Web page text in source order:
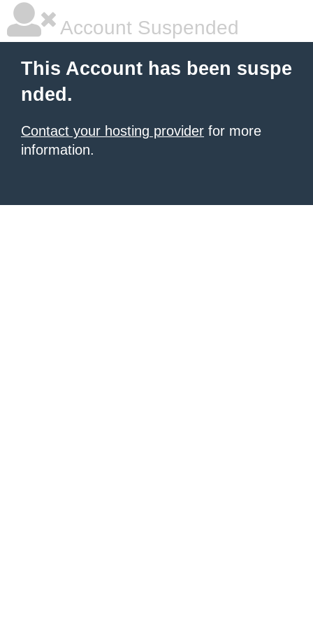
Account Suspended
This Account has been suspe
nded.
Contact your hosting provider for more
information.